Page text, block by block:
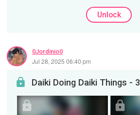
Unlock
0Jordinio0
Jul 28, 2025 06:40 pm
Daiki Doing Daiki Things - 3